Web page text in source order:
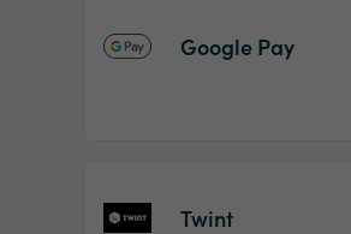
Google Pay
Twint